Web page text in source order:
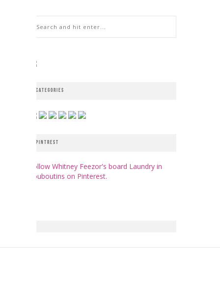
CATEGORIES
PINTREST
Follow Whitney Feezor's board Laundry in
Louboutins on Pinterest.